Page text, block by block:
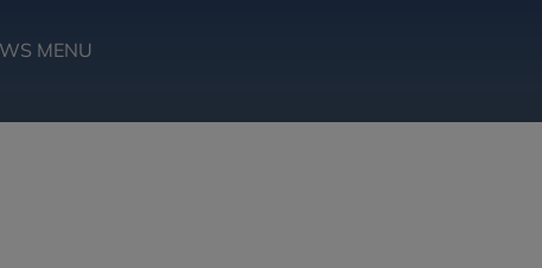
MENU